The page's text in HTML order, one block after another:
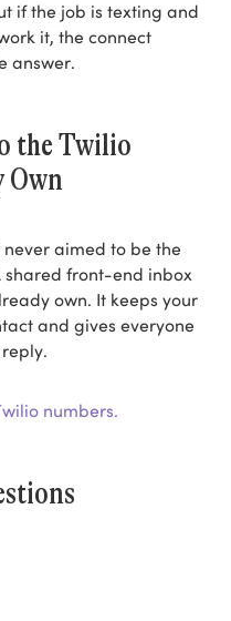
if the job is texting and
it, the connect
answer.
the Twilio
Own
aimed to be the
shared front-end inbox
own. It keeps your
and gives everyone
numbers.